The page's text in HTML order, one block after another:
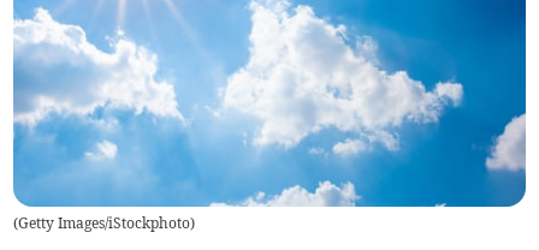
(Getty Images/iStockphoto)